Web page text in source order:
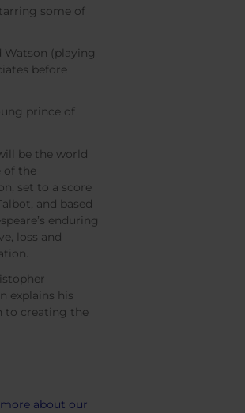
some of
Watson (playing
before
prince of
be the world
of the
set to a score
and based
enduring
loss and
explains his
to creating the
about our